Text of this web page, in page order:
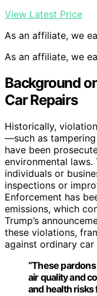
View Latest Price
As an affiliate, we
As an affiliate, we
Background
Car Repairs
Historically,
—such as
have been
environmental
individuals or
inspections or
Enforcement has
emissions, which
Trump’s
these violations,
against ordinary car
“These
air quality and
and health risks